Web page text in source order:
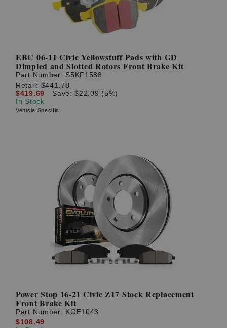
EBC 06-11 Civic Yellowstuff Pads with GD
Dimpled and Slotted Rotors Front Brake Kit
Part Number: S5KF1588
Retail:$441.78
$419.69
Save: $22.09 (5%)
In Stock
Vehicle Specific
Power Stop 16-21 Civic Z17 Stock Replacement
Front Brake Kit
Part Number: KOE1043
$108.49